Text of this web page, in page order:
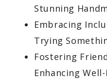
Stunning
Embracing
Trying
Fostering
Enhancing